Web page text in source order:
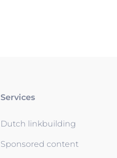
Services
Dutch linkbuilding
Sponsored content